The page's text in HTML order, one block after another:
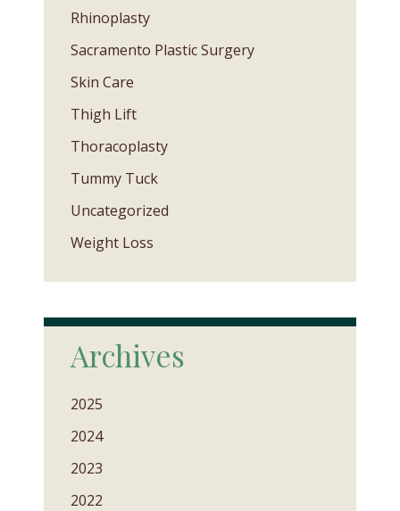
Rhinoplasty
Sacramento Plastic Surgery
Skin Care
Thigh Lift
Thoracoplasty
Tummy Tuck
Uncategorized
Weight Loss
Archives
2025
2024
2023
2022